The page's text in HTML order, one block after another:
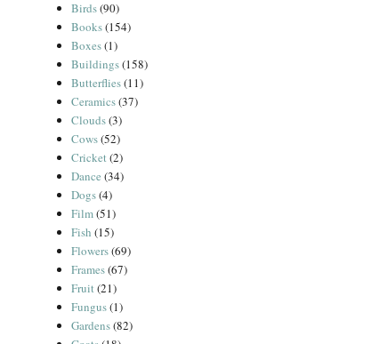
Birds(90)
Books(154)
Boxes(1)
Buildings(158)
Butterflies(11)
Ceramics(37)
Clouds(3)
Cows(52)
Cricket(2)
Dance (34)
Dogs(4)
Film(51)
Fish (15)
Flowers(69)
Frames(67)
Fruit(21)
Fungus(1)
Gardens(82)